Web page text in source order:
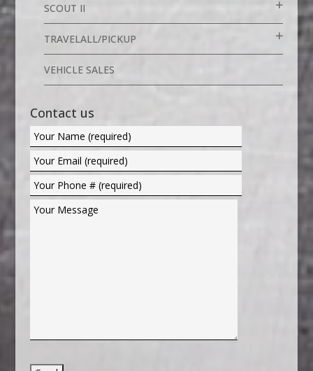
SCOUT II
TRAVELALL/PICKUP
VEHICLE SALES
Contact us